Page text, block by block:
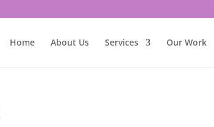
Home About Us Services Our Work